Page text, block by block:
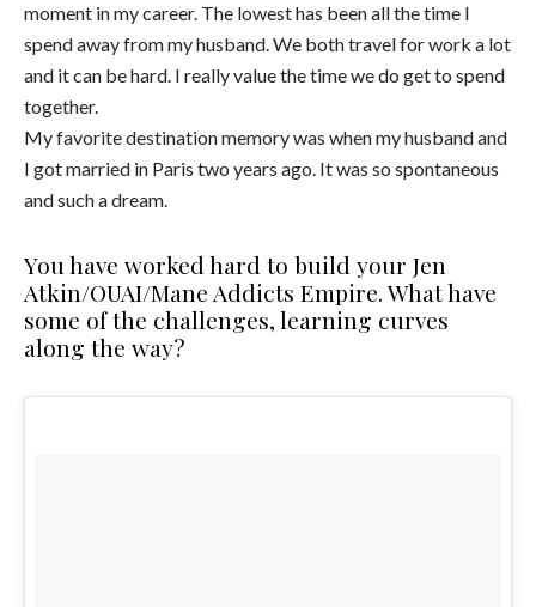
moment in my career. The lowest has been all the time I
spend away from my husband. We both travel for work a lot
and it can be hard. I really value the time we do get to spend
together.
My favorite destination memory was when my husband and
I got married in Paris two years ago. It was so spontaneous
and such a dream.
You have worked hard to build your Jen
Atkin/OUAI/Mane Addicts Empire. What have
some of the challenges, learning curves
along the way?